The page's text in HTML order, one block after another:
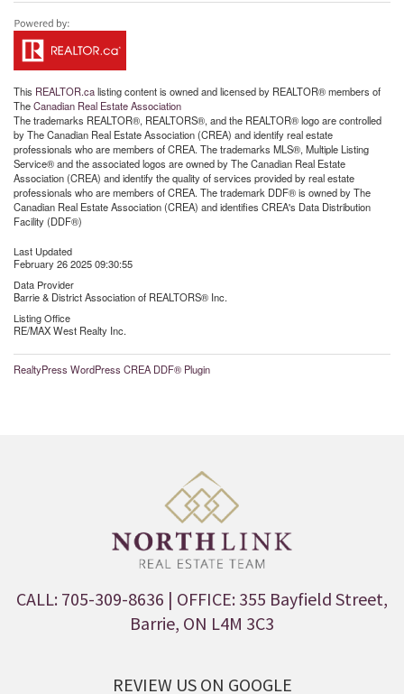
This REALTOR.calisting content is owned and licensed by REALTOR® members of
TheCanadian Real Estate Association
The trademarks REALTOR®, REALTORS®, and the REALTOR® logo are controlled
by The Canadian Real Estate Association (CREA) and identify real estate
professionals who are members of CREA. The trademarks MLS®, Multiple Listing
Service® and the associated logos are owned by The Canadian Real Estate
Association (CREA) and identify the quality of services provided by real estate
professionals who are members of CREA. The trademark DDF® is owned by The
Canadian Real Estate Association (CREA) and identifies CREA's Data Distribution
Facility (DDF®)
Last Updated
February 26 2025 09:30:55
Data Provider
Barrie & District Association of REALTORS® Inc.
Listing Office
RE/MAX West Realty Inc.
RealtyPress WordPress CREA DDF® Plugin
CALL: 705-309-8636 | OFFICE: 355 Bayfield Street,
Barrie, ON L4M 3C3
REVIEW US ON GOOGLE